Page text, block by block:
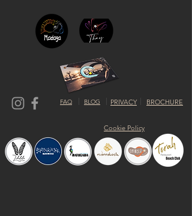
FAQ BLOG PRIVACY BROCHURE
Cookie Policy